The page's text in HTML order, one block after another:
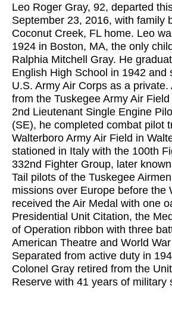
Leo Roger Gray, 92, departed
September 23, 2016, with family
Coconut Creek, FL home. Leo
1924 in Boston, MA, the only
Ralphia Mitchell Gray. He
English High School in 1942 and
U.S. Army Air Corps as a private.
from the Tuskegee Army Air
2nd Lieutenant Single Engine
(SE), he completed combat pilot
Walterboro Army Air Field in
stationed in Italy with the 100th
332nd Fighter Group, later
Tail pilots of the Tuskegee
missions over Europe before the
received the Air Medal with one
Presidential Unit Citation, the
of Operation ribbon with three
American Theatre and World
Separated from active duty in
Colonel Gray retired from the
Reserve with 41 years of military